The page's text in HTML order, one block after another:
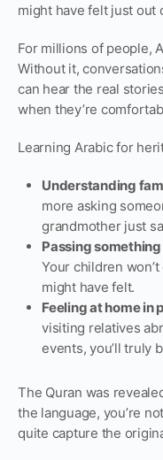
might have felt just out
For millions of people,
Without it,
can hear the real
when they’re
Learning Arabic for
Understanding
more asking
grandmother just
Passing
Your children
might have felt.
Feeling at home in
visiting relatives
events, you’ll truly
The Quran was
the language, you’re
quite capture the